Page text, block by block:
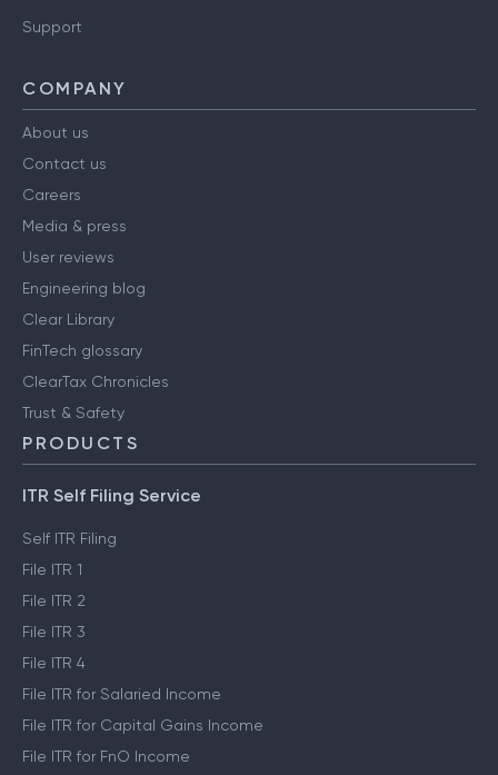
Support
COMPANY
About us
Contact us
Careers
Media & press
User reviews
Engineering blog
Clear Library
FinTech glossary
ClearTax Chronicles
Trust & Safety
PRODUCTS
ITR Self Filing Service
Self ITR Filing
File ITR 1
File ITR 2
File ITR 3
File ITR 4
File ITR for Salaried Income
File ITR for Capital Gains Income
File ITR for FnO Income